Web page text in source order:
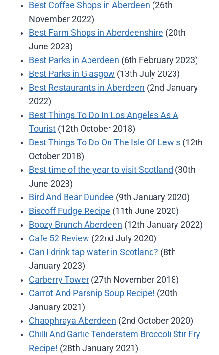
Best Coffee Shops in Aberdeen (26th
November 2022)
Best Farm Shops in Aberdeenshire (20th
June 2023)
Best Parks in Aberdeen (6th February 2023)
Best Parks in Glasgow (13th July 2023)
Best Restaurants in Aberdeen (2nd January
2022)
Best Things To Do In Los Angeles As A
Tourist (12th October 2018)
Best Things To Do On The Isle Of Lewis (12th
October 2018)
Best time of the year to visit Scotland (30th
June 2023)
Bird And Bear Dundee (9th January 2020)
Biscoff Fudge Recipe (11th June 2020)
Boozy Brunch Aberdeen (12th January 2022)
Cafe 52 Review (22nd July 2020)
Can I drink tap water in Scotland? (8th
January 2023)
Carberry Tower (27th November 2018)
Carrot And Parsnip Soup Recipe! (20th
January 2021)
Chaophraya Aberdeen (2nd October 2020)
Chilli And Garlic Tenderstem Broccoli Stir Fry
Recipe! (28th January 2021)